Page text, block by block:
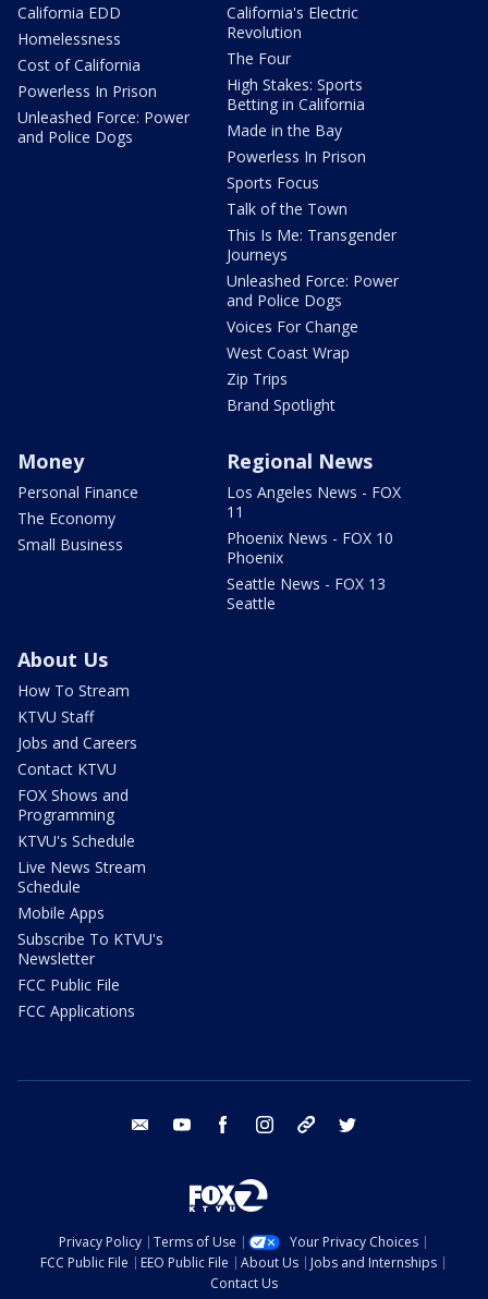
California EDD
Homelessness
Cost of California
Powerless In Prison
Unleashed Force: Power
and Police Dogs
California's Electric
Revolution
The Four
High Stakes: Sports
Betting in California
Made in the Bay
Powerless In Prison
Sports Focus
Talk of the Town
This Is Me: Transgender
Journeys
Unleashed Force: Power
and Police Dogs
Voices For Change
West Coast Wrap
Zip Trips
Brand Spotlight
Money
Personal Finance
The Economy
Small Business
Regional News
Los Angeles News - FOX
11
Phoenix News - FOX 10
Phoenix
Seattle News - FOX 13
Seattle
About Us
How To Stream
KTVU Staff
Jobs and Careers
Contact KTVU
FOX Shows and
Programming
KTVU's Schedule
Live News Stream
Schedule
Mobile Apps
Subscribe To KTVU's
Newsletter
FCC Public File
FCC Applications
email youtube facebook instagram tik tok
Privacy Policy Terms of Use
Your Privacy Choices
FCC Public File
EEO Public File About Us
Jobs and Internships
Contact Us